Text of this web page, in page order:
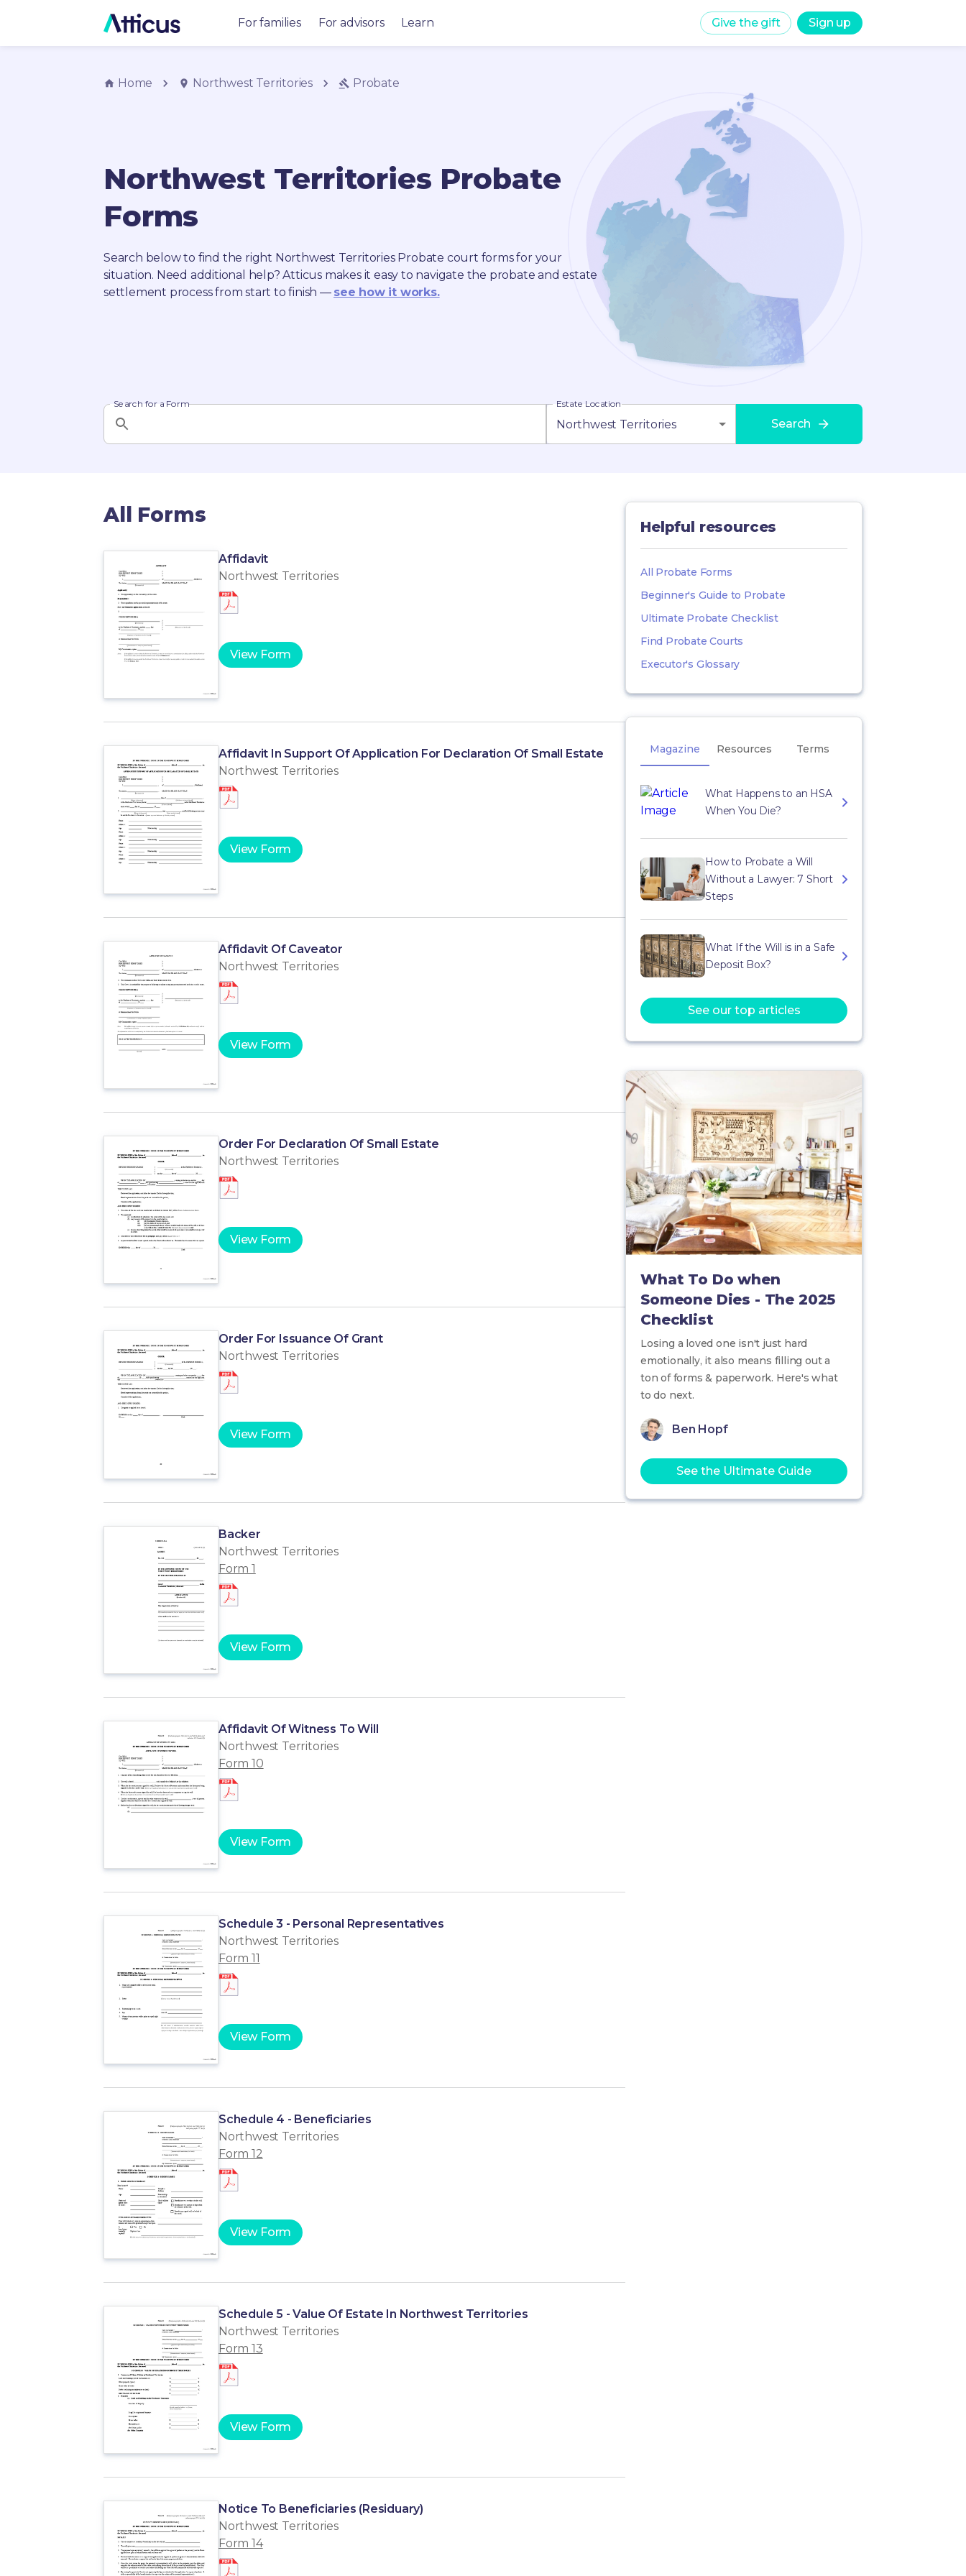
For families For advisors Learn Give the gift Sign up
Home Northwest Territories Probate
Northwest Territories Probate
Forms
Search below to find the right Northwest Territories Probate court forms for your
situation. Need additional help? Atticus makes it easy to navigate the probate and estate
settlement process from start to finish — see how it works.
Search for a Form Estate Location
Northwest Territories Search
All Forms
Affidavit
Northwest Territories
View Form
Affidavit In Support Of Application For Declaration Of Small Estate
Northwest Territories
View Form
Affidavit Of Caveator
Northwest Territories
View Form
Order For Declaration Of Small Estate
Northwest Territories
View Form
Order For Issuance Of Grant
Northwest Territories
View Form
Backer
Northwest Territories
Form 1
View Form
Affidavit Of Witness To Will
Northwest Territories
Form 10
View Form
Schedule 3 - Personal Representatives
Northwest Territories
Form 11
View Form
Schedule 4 - Beneficiaries
Northwest Territories
Form 12
View Form
Schedule 5 - Value Of Estate In Northwest Territories
Northwest Territories
Form 13
View Form
Notice To Beneficiaries (Residuary)
Northwest Territories
Form 14
Helpful resources
All Probate Forms
Beginner's Guide to Probate
Ultimate Probate Checklist
Find Probate Courts
Executor's Glossary
Magazine Resources Terms
What Happens to an HSA
When You Die?
How to Probate a Will
Without a Lawyer: 7 Short
Steps
What If the Will is in a Safe
Deposit Box?
See our top articles
What To Do when
Someone Dies - The 2025
Checklist
Losing a loved one isn't just hard
emotionally, it also means filling out a
ton of forms & paperwork. Here's what
to do next.
Ben Hopf
See the Ultimate Guide